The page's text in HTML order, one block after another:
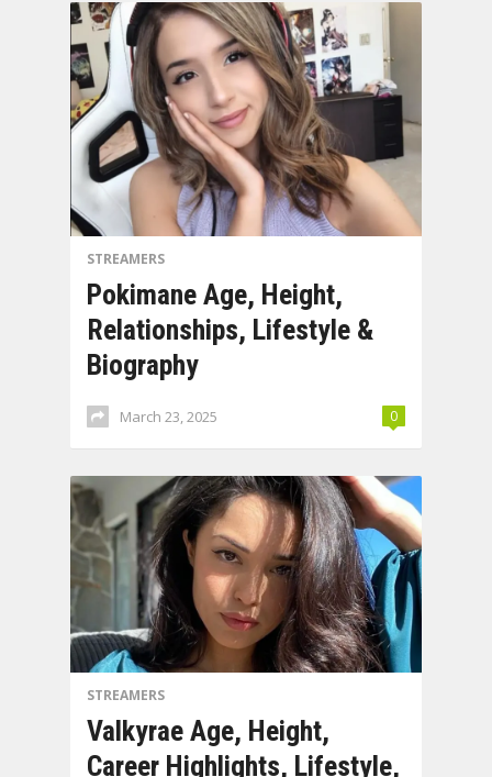
STREAMERS
Pokimane Age, Height,
Relationships, Lifestyle &
Biography
March 23, 2025 0
STREAMERS
Valkyrae Age, Height,
Career Highlights, Lifestyle,